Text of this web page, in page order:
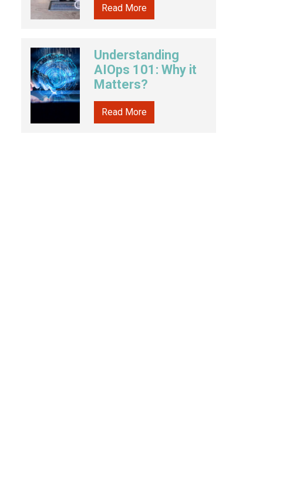
Read More
Understanding
AIOps 101: Why it
Matters?
Read More